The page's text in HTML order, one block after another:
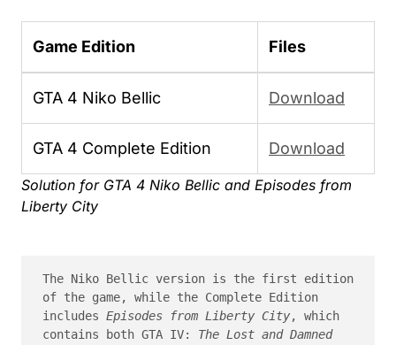
Game Edition Files
GTA 4 Niko Bellic Download
GTA 4 Complete Edition Download
Solution for GTA 4 Niko Bellic and Episodes from
Liberty City
The Niko Bellic version is the first edition
of the game, while the Complete Edition
includes Episodes from Liberty City, which
contains both GTA IV: The Lost and Damned